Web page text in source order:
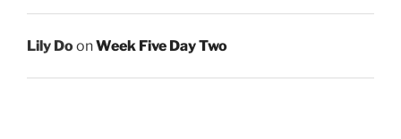
Lily DoonWeek Five Day Two